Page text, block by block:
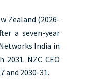
Zealand (2026-
a seven-year
India in
NZC CEO
and 2030-31.